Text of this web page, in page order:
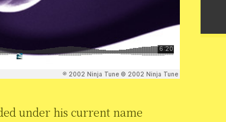
under his current name